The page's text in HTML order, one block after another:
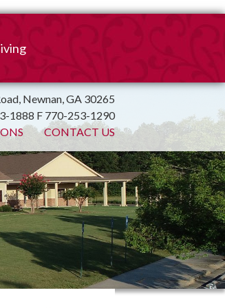
Giving
Beautification
Fund
Bill Pay
Gifts of
of Year Report
Newnan, GA 30265
1888 F 770-253-1290
CONTACT US